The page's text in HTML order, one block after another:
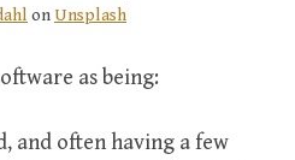
onUnsplash
as being:
and often having a few